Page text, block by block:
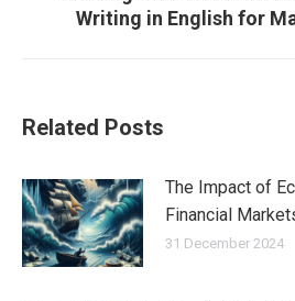
Next
post:
Writing in English for
Related Posts
The Impact of
Financial
31 December 2024